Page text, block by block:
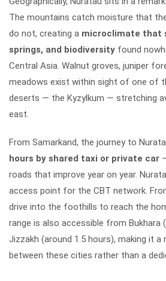
The mountains catch moisture that
do not, creating a microclimate that
springs, and biodiversity found
Central Asia. Walnut groves, juniper
meadows exist within sight of one of
deserts — the Kyzylkum — stretching
east.
From Samarkand, the journey to
hours by shared taxi or private car
roads that improve year on year.
access point for the CBT network.
drive into the foothills to reach the
range is also accessible from Bukhara
Jizzakh (around 1.5 hours), making it
between these cities rather than a